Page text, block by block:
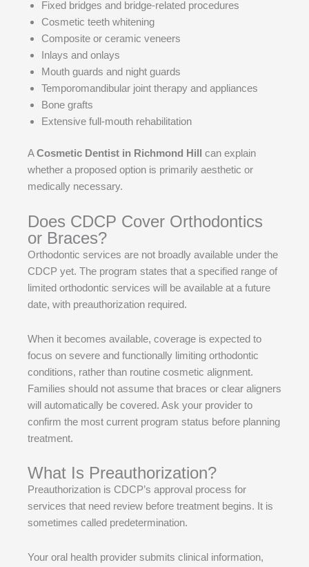
Fixed bridges and bridge-related procedures
Cosmetic teeth whitening
Composite or ceramic veneers
Inlays and onlays
Mouth guards and night guards
Temporomandibular joint therapy and appliances
Bone grafts
Extensive full-mouth rehabilitation
ACosmetic Dentist in Richmond Hill
can explain
whether a proposed option is primarily aesthetic or
medically necessary.
Does CDCP Cover Orthodontics
or Braces?
Orthodontic services are not broadly available under the
CDCP yet. The program states that a specified range of
limited orthodontic services will be available at a future
date, with preauthorization required.
When it becomes available, coverage is expected to
focus on severe and functionally limiting orthodontic
conditions, rather than routine cosmetic alignment.
Families should not assume that braces or clear aligners
will automatically be covered. Ask your provider to
confirm the most current program status before planning
treatment.
What Is Preauthorization?
Preauthorization is CDCP’s approval process for
services that need review before treatment begins. It is
sometimes called predetermination.
Your oral health provider submits clinical information,